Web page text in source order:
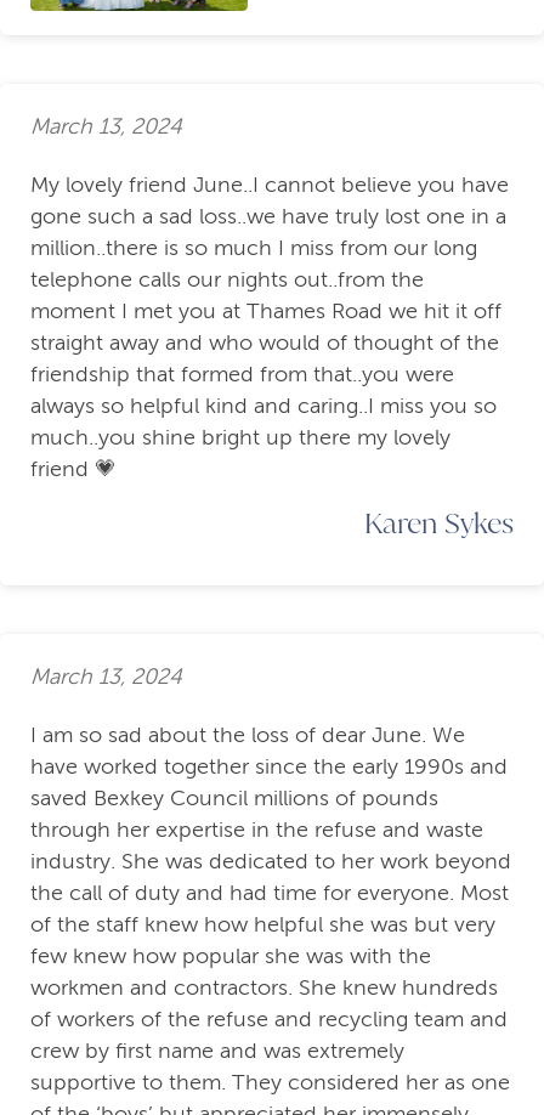
March 13, 2024
My lovely friend June..I cannot believe you have
gone such a sad loss..we have truly lost one in a
million..there is so much I miss from our long
telephone calls our nights out..from the
moment I met you at Thames Road we hit it off
straight away and who would of thought of the
friendship that formed from that..you were
always so helpful kind and caring..I miss you so
much..you shine bright up there my lovely
friend 💗
Karen Sykes
March 13, 2024
I am so sad about the loss of dear June. We
have worked together since the early 1990s and
saved Bexkey Council millions of pounds
through her expertise in the refuse and waste
industry. She was dedicated to her work beyond
the call of duty and had time for everyone. Most
of the staff knew how helpful she was but very
few knew how popular she was with the
workmen and contractors. She knew hundreds
of workers of the refuse and recycling team and
crew by first name and was extremely
supportive to them. They considered her as one